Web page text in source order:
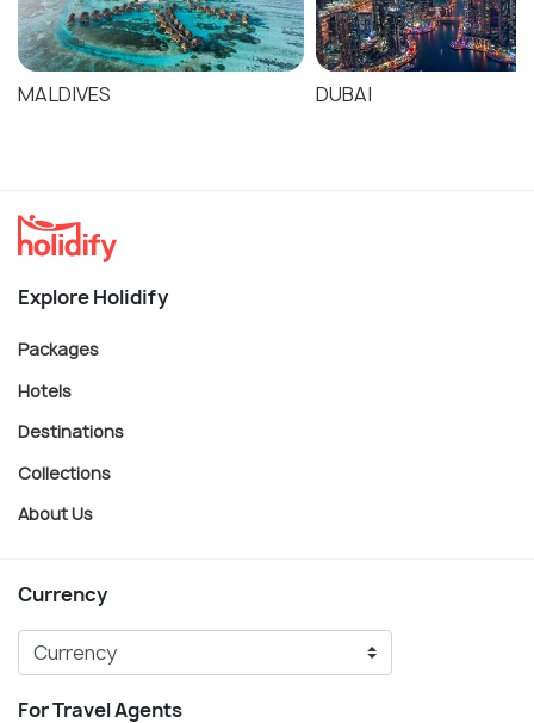
MALDIVES DUBAI
Explore Holidify
Packages
Hotels
Destinations
Collections
About Us
Currency
For Travel Agents